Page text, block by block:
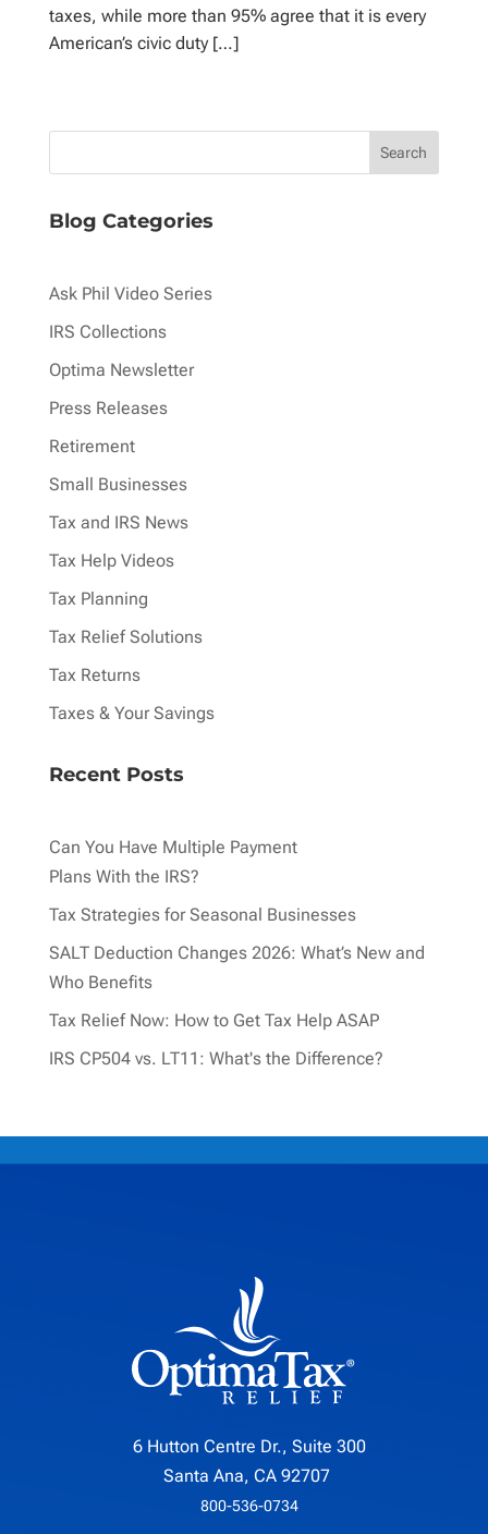
taxes, while more than 95% agree that it is every
American’s civic duty […]
Blog Categories
Ask Phil Video Series
IRS Collections
Optima Newsletter
Press Releases
Retirement
Small Businesses
Tax and IRS News
Tax Help Videos
Tax Planning
Tax Relief Solutions
Tax Returns
Taxes & Your Savings
Recent Posts
Can You Have Multiple Payment
Plans With the IRS?
Tax Strategies for Seasonal Businesses
SALT Deduction Changes 2026: What’s New and
Who Benefits
Tax Relief Now: How to Get Tax Help ASAP
IRS CP504 vs. LT11: What's the Difference?
6 Hutton Centre Dr., Suite 300
Santa Ana, CA 92707
800-536-0734